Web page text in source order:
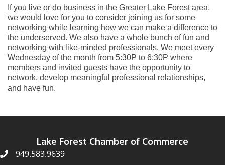
If you live or do business in the Greater Lake Forest area,
we would love for you to consider joining us for some
networking while learning how we can make a difference to
the underserved. We also have a whole bunch of fun and
networking with like-minded professionals. We meet every
Wednesday of the month from 5:30P to 6:30P where
members and invited guests have the opportunity to
network, develop meaningful professional relationships,
and have fun.
Lake Forest Chamber of Commerce
949.583.9639